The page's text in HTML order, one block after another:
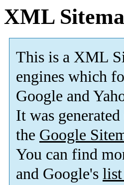
XML
This is a XML
engines which
Google and
It was
the Google
You can find
and Google's list